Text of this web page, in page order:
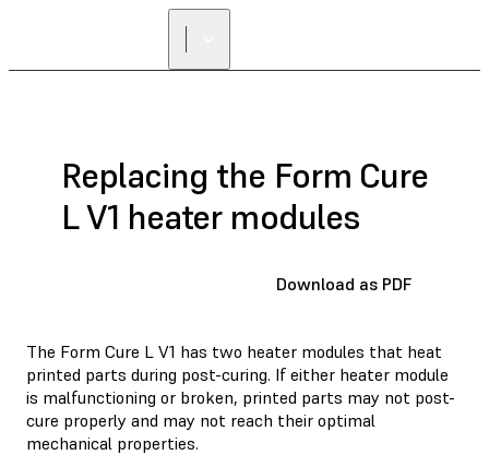
Replacing the Form Cure
L V1 heater modules
Download as PDF
The Form Cure L V1 has two heater modules that heat
printed parts during post-curing. If either heater module
is malfunctioning or broken, printed parts may not post-
cure properly and may not reach their optimal
mechanical properties.